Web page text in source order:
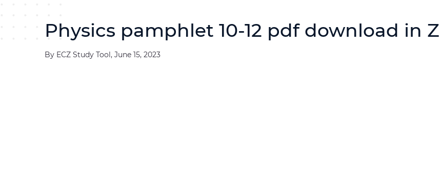
Chemistry Tutorials
Physics pamphlet 10-12 pdf download in
By ECZ Study Tool, June 15, 2023